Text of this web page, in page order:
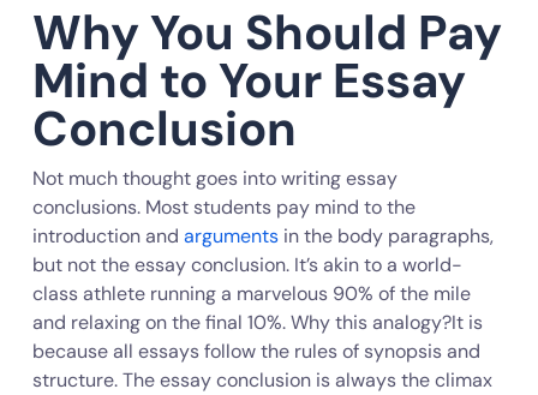
Why You Should Pay
Mind to Your Essay
Conclusion
Not much thought goes into writing essay
conclusions. Most students pay mind to the
introduction and argumentsin the body paragraphs,
but not the essay conclusion. It’s akin to a world-
class athlete running a marvelous 90% of the mile
and relaxing on the final 10%. Why this analogy?It is
because all essays follow the rules of synopsis and
structure. The essay conclusion is always the climax